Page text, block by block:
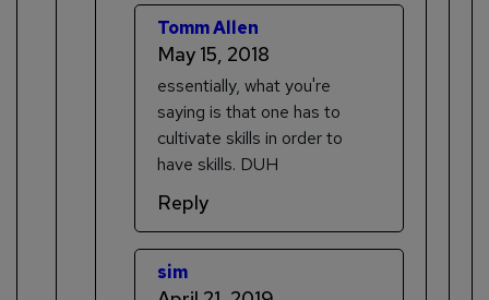
Tomm Allen
May 15, 2018
essentially, what you're
saying is that one has to
cultivate skills in order to
have skills. DUH
Reply
sim